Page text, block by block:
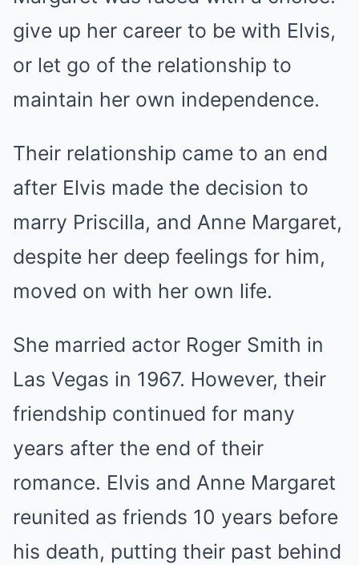
give up her career to be with Elvis,
or let go of the relationship to
maintain her own independence.
Their relationship came to an end
after Elvis made the decision to
marry Priscilla, and Anne Margaret,
despite her deep feelings for him,
moved on with her own life.
She married actor Roger Smith in
Las Vegas in 1967. However, their
friendship continued for many
years after the end of their
romance. Elvis and Anne Margaret
reunited as friends 10 years before
his death, putting their past behind